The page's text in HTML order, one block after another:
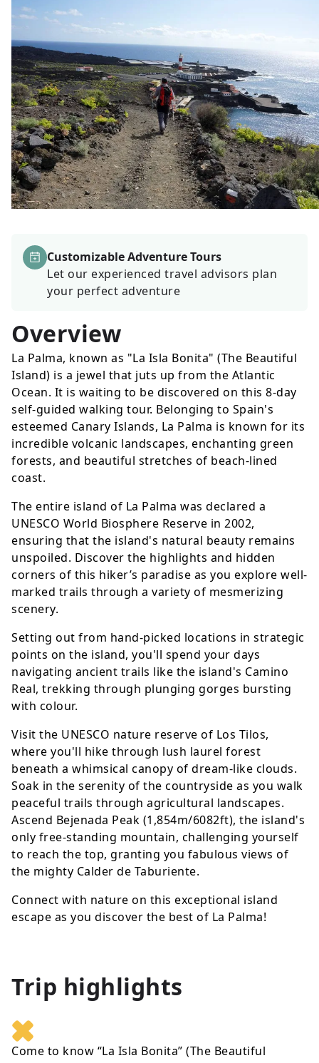
Customizable Adventure Tours
Let our experienced travel advisors plan
your perfect adventure
Overview
La Palma, known as "La Isla Bonita" (The Beautiful
Island) is a jewel that juts up from the Atlantic
Ocean. It is waiting to be discovered on this 8-day
self-guided walking tour. Belonging to Spain's
esteemed Canary Islands, La Palma is known for its
incredible volcanic landscapes, enchanting green
forests, and beautiful stretches of beach-lined
coast.
The entire island of La Palma was declared a
UNESCO World Biosphere Reserve in 2002,
ensuring that the island's natural beauty remains
unspoiled. Discover the highlights and hidden
corners of this hiker’s paradise as you explore well-
marked trails through a variety of mesmerizing
scenery.
Setting out from hand-picked locations in strategic
points on the island, you'll spend your days
navigating ancient trails like the island's Camino
Real, trekking through plunging gorges bursting
with colour.
Visit the UNESCO nature reserve of Los Tilos,
where you'll hike through lush laurel forest
beneath a whimsical canopy of dream-like clouds.
Soak in the serenity of the countryside as you walk
peaceful trails through agricultural landscapes.
Ascend Bejenada Peak (1,854m/6082ft), the island's
only free-standing mountain, challenging yourself
to reach the top, granting you fabulous views of
the mighty Calder de Taburiente.
Connect with nature on this exceptional island
escape as you discover the best of La Palma!
Trip highlights
Come to know “La Isla Bonita” (The Beautiful